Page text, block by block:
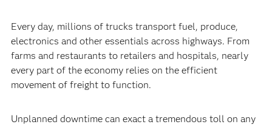
Every day, millions of trucks transport fuel, produce,
electronics and other essentials across highways. From
farms and restaurants to retailers and hospitals, nearly
every part of the economy relies on the efficient
movement of freight to function.
Unplanned downtime can exact a tremendous toll on any